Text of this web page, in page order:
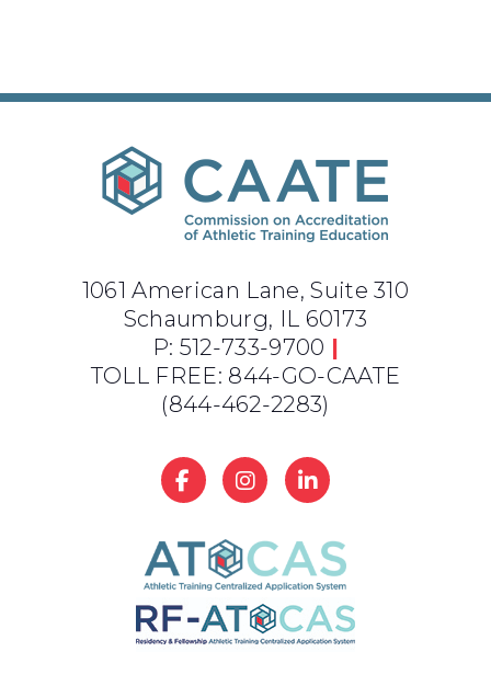
1061 American Lane, Suite 310
Schaumburg, IL 60173
P: 512-733-9700 |
TOLL FREE: 844-GO-CAATE
(844-462-2283)